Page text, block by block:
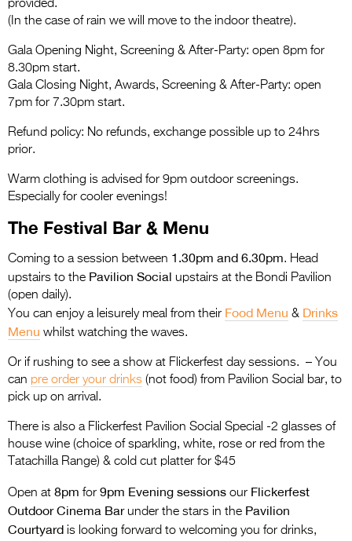
provided.
(In the case of rain we will move to the indoor theatre).
Gala Opening Night, Screening & After-Party: open 8pm for
8.30pm start.
Gala Closing Night, Awards, Screening & After-Party: open
7pm for 7.30pm start.
Refund policy: No refunds, exchange possible up to 24hrs
prior.
Warm clothing is advised for 9pm outdoor screenings.
Especially for cooler evenings!
The Festival Bar & Menu
Coming to a session between 1.30pm and 6.30pm. Head
upstairs to the Pavilion Social upstairs at the Bondi Pavilion
(open daily).
You can enjoy a leisurely meal from their Food Menu & Drinks
Menu whilst watching the waves.
Or if rushing to see a show at Flickerfest day sessions. – You
can pre order your drinks (not food) from Pavilion Social bar, to
pick up on arrival.
There is also a Flickerfest Pavilion Social Special -2 glasses of
house wine (choice of sparkling, white, rose or red from the
Tatachilla Range) & cold cut platter for $45
Open at 8pm for 9pm Evening sessions our Flickerfest
Outdoor Cinema Barunder the stars in the Pavilion
Courtyard is looking forward to welcoming you for drinks,